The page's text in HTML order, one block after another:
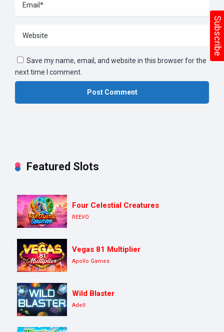
Save my name, email, and website in this browser for the
next time I comment.
Featured Slots
Four Celestial Creatures
REEVO
Vegas 81 Multiplier
Apollo Games
Wild Blaster
Adell
Subscribe